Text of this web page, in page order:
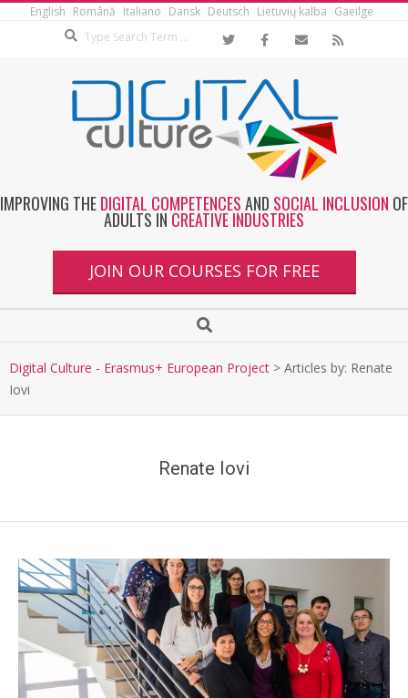
English Română Italiano Dansk Deutsch Lietuvių kalba Gaeilge
IMPROVING THEDIGITAL COMPETENCESAND SOCIAL INCLUSION OF
ADULTS IN CREATIVE INDUSTRIES
JOIN OUR COURSES FOR FREE
Digital Culture - Erasmus+ European Project > Articles by: Renate
Iovi
Renate Iovi